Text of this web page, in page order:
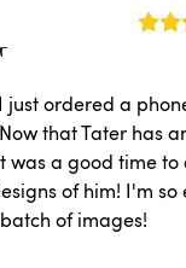
just ordered a
that Tater has
was a good time to
of him! I'm so
of images!